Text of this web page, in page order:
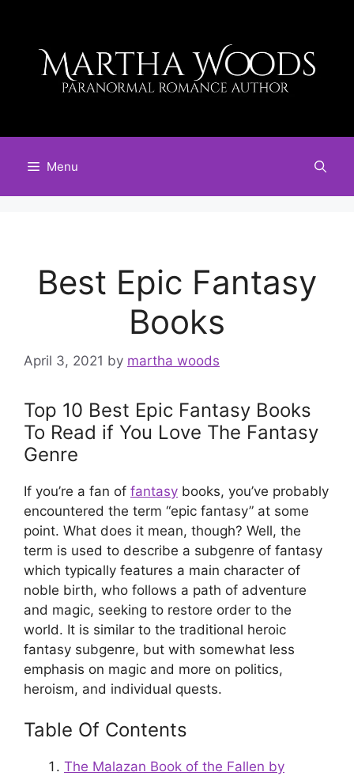
content
Menu
Best Epic Fantasy
Books
April 3, 2021 by martha woods
Top 10 Best Epic Fantasy Books
To Read if You Love The Fantasy
Genre
If you’re a fan of fantasy books, you’ve probably
encountered the term “epic fantasy” at some
point. What does it mean, though? Well, the
term is used to describe a subgenre of fantasy
which typically features a main character of
noble birth, who follows a path of adventure
and magic, seeking to restore order to the
world. It is similar to the traditional heroic
fantasy subgenre, but with somewhat less
emphasis on magic and more on politics,
heroism, and individual quests.
Table Of Contents
The Malazan Book of the Fallen by